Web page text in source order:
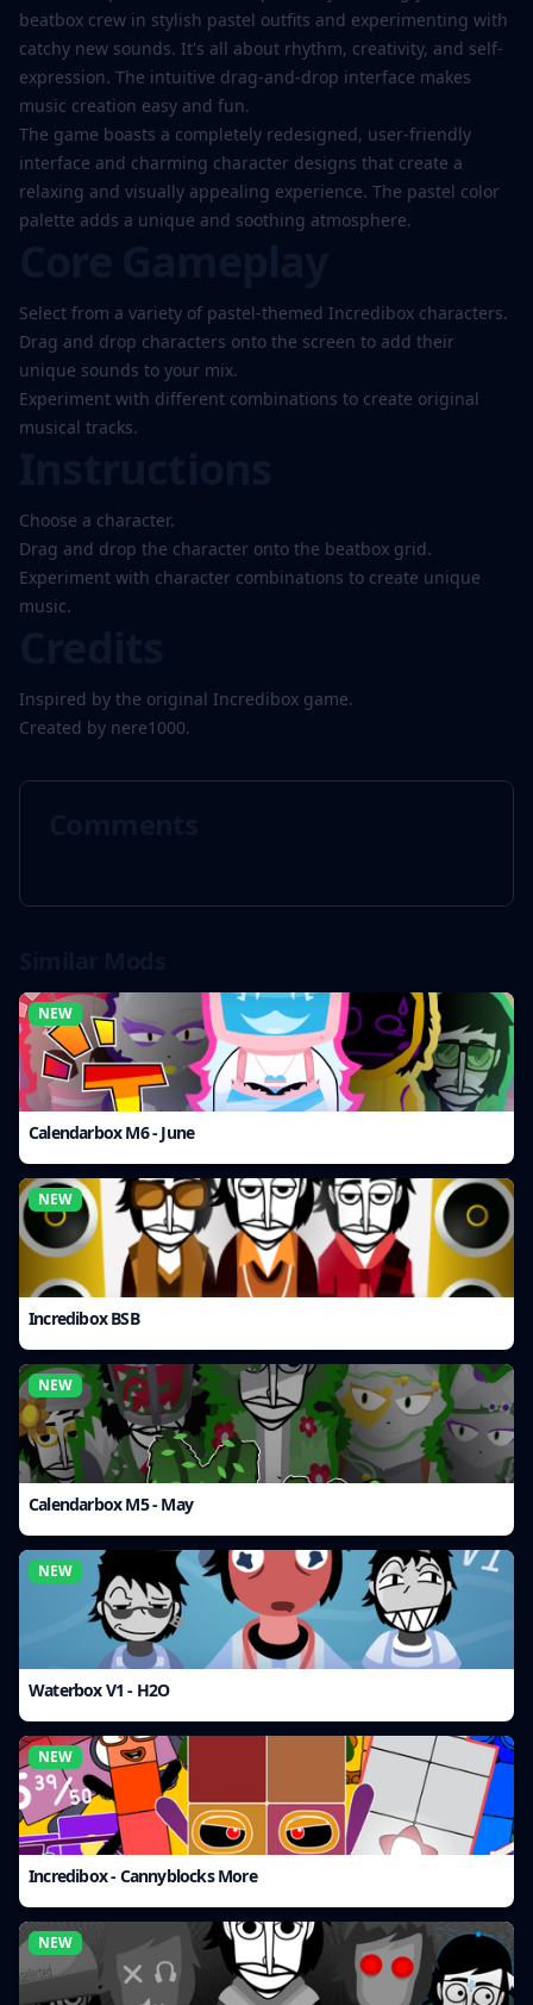
beatbox crew in stylish pastel outfits and experimenting with
catchy new sounds. It's all about rhythm, creativity, and self-
expression. The intuitive drag-and-drop interface makes
music creation easy and fun.
The game boasts a completely redesigned, user-friendly
interface and charming character designs that create a
relaxing and visually appealing experience. The pastel color
palette adds a unique and soothing atmosphere.
Select from a variety of pastel-themed Incredibox characters.
Drag and drop characters onto the screen to add their
unique sounds to your mix.
Experiment with different combinations to create original
musical tracks.
Choose a character.
Drag and drop the character onto the beatbox grid.
Experiment with character combinations to create unique
music.
Inspired by the original Incredibox game.
Created by nere1000.
NEW
Calendarbox M6 - June
NEW
Incredibox BSB
NEW
Calendarbox M5 - May
NEW
Waterbox V1 - H2O
NEW
Incredibox - Cannyblocks More
NEW